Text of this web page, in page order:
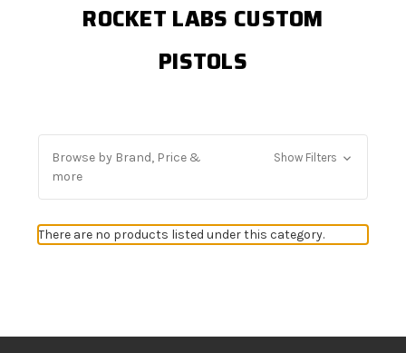
ROCKET LABS CUSTOM
PISTOLS
Browse by Brand, Price &
more
Show Filters
There are no products listed under this category.